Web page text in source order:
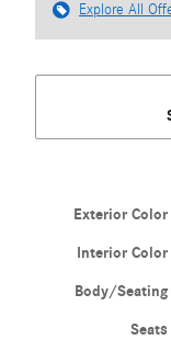
Explore All
Exterior Color
Interior Color
Body/Seating
Seats